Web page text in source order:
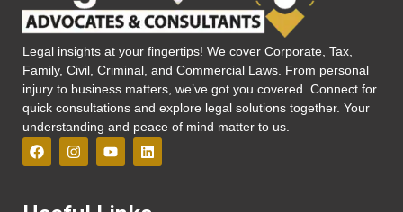
Legal insights at your fingertips! We cover Corporate, Tax,
Family, Civil, Criminal, and Commercial Laws. From personal
injury to business matters, we’ve got you covered. Connect for
quick consultations and explore legal solutions together. Your
understanding and peace of mind matter to us.